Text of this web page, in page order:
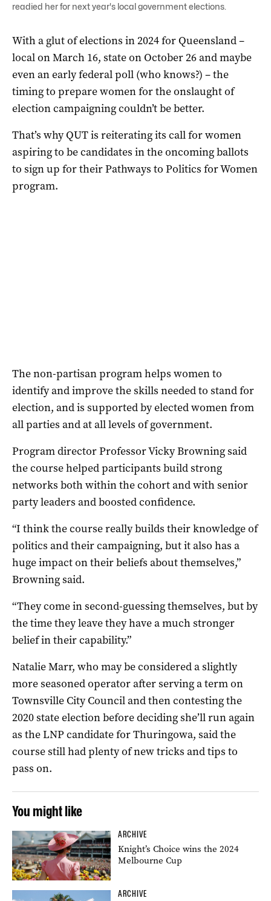
readied her for next year's local government elections.
With a glut of elections in 2024 for Queensland –
local on March 16, state on October 26 and maybe
even an early federal poll (who knows?) – the
timing to prepare women for the onslaught of
election campaigning couldn’t be better.
That’s why QUT is reiterating its call for women
aspiring to be candidates in the oncoming ballots
to sign up for their Pathways to Politics for Women
program.
The non-partisan program helps women to
identify and improve the skills needed to stand for
election, and is supported by elected women from
all parties and at all levels of government.
Program director Professor Vicky Browning said
the course helped participants build strong
networks both within the cohort and with senior
party leaders and boosted confidence.
“I think the course really builds their knowledge of
politics and their campaigning, but it also has a
huge impact on their beliefs about themselves,”
Browning said.
“They come in second-guessing themselves, but by
the time they leave they have a much stronger
belief in their capability.”
Natalie Marr, who may be considered a slightly
more seasoned operator after serving a term on
Townsville City Council and then contesting the
2020 state election before deciding she’ll run again
as the LNP candidate for Thuringowa, said the
course still had plenty of new tricks and tips to
pass on.
You might like
ARCHIVE
Knight’s Choice wins the 2024
Melbourne Cup
ARCHIVE